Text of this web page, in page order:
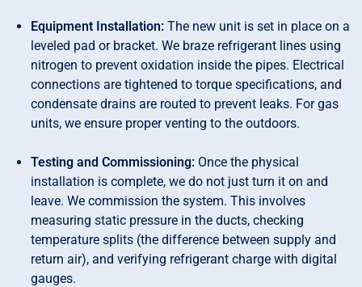
Equipment Installation:The new unit is set in place on a
leveled pad or bracket. We braze refrigerant lines using
nitrogen to prevent oxidation inside the pipes. Electrical
connections are tightened to torque specifications, and
condensate drains are routed to prevent leaks. For gas
units, we ensure proper venting to the outdoors.
Testing and Commissioning: Once the physical
installation is complete, we do not just turn it on and
leave. We commission the system. This involves
measuring static pressure in the ducts, checking
temperature splits (the difference between supply and
return air), and verifying refrigerant charge with digital
gauges.